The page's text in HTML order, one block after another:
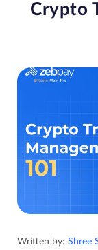
Crypto
Written by: Shree